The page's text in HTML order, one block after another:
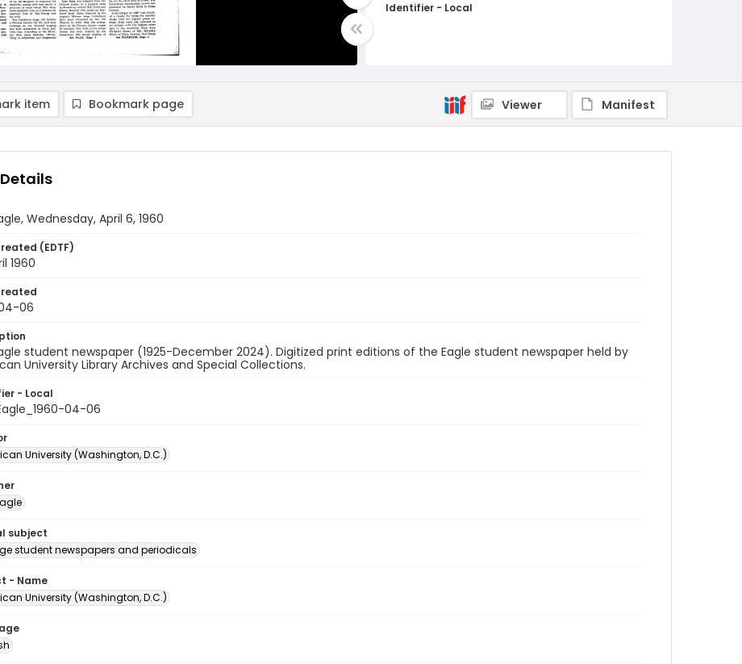
Identifier - Local
item Bookmark page Viewer Manifest
Wednesday, April 6, 1960
(EDTF)
1960
06
student newspaper (1925-December 2024). Digitized print editions of the Eagle student newspaper held by
University Library Archives and Special Collections.
- Local
04-06
University (Washington, D.C.)
subject
student newspapers and periodicals
- Name
University (Washington, D.C.)